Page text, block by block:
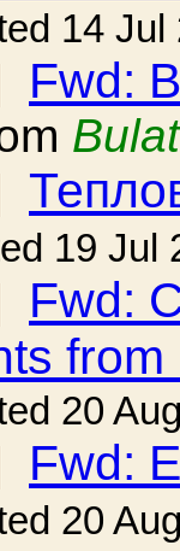
14 Jul
Fwd:
19 Jul
Fwd:
from
20
Fwd:
20